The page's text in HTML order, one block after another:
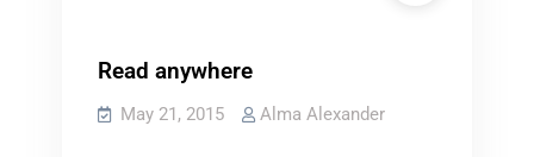
Read anywhere
May 21, 2015 Alma Alexander